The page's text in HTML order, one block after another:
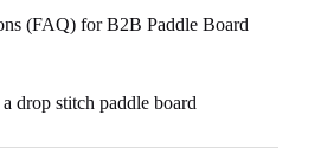
(FAQ) for B2B Paddle Board
drop stitch paddle board